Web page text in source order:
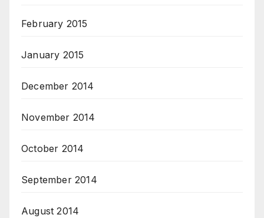
February 2015
January 2015
December 2014
November 2014
October 2014
September 2014
August 2014